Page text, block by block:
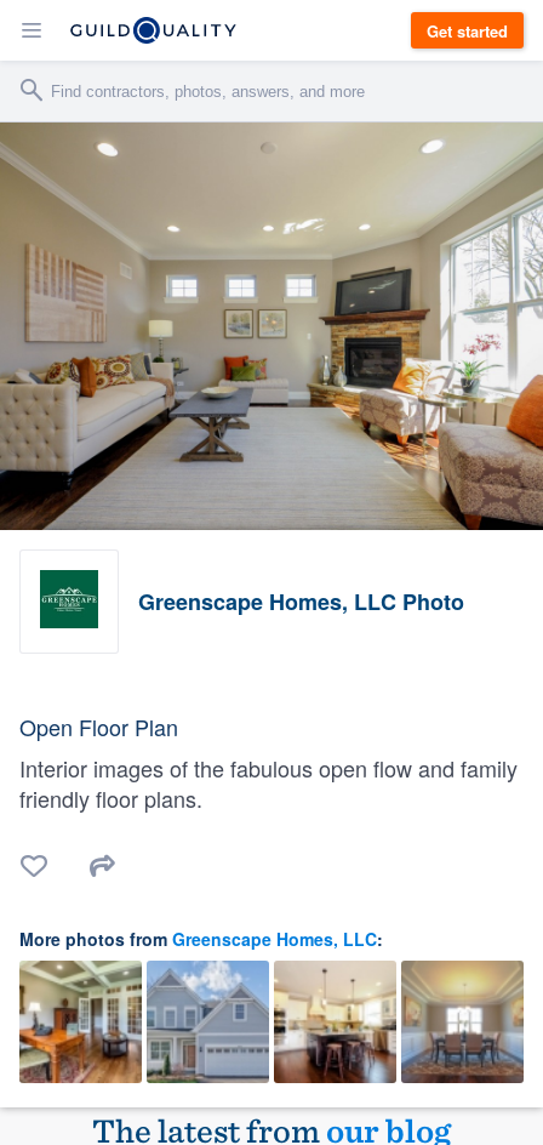
Get started
Greenscape Homes, LLC Photo
Open Floor Plan
Interior images of the fabulous open flow and family
friendly floor plans.
More photos from Greenscape Homes, LLC:
The latest fromour blog